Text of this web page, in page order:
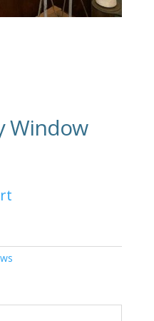
Window